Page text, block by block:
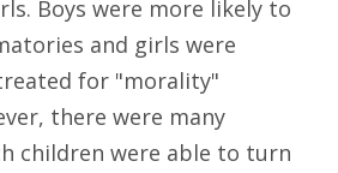
Boys were more likely to
and girls were
for "morality"
there were many
children were able to turn